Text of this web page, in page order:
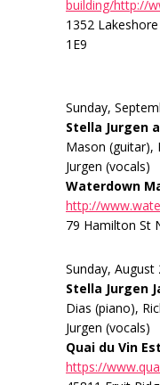
building/http://
1352
1E9
Sunday,
Stella Jurgen
Mason (guitar),
Jurgen (vocals)
Waterdown
http://
79 Hamilton St
Sunday,
Stella Jurgen
Dias (piano),
Jurgen (vocals)
Quai du Vin
https://